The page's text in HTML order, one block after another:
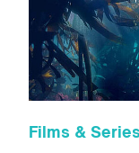
Films &